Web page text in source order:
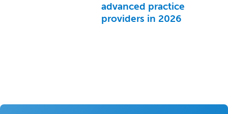
advanced practice
providers in 2026